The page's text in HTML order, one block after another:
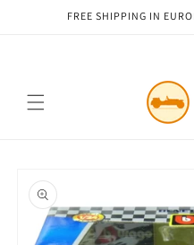
Skip toFREE SHIPPING IN
product
information